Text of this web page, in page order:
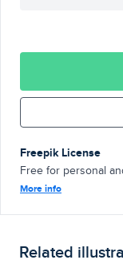
Freepik License
Free for personal
More info
Related